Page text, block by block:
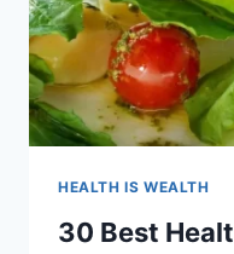
HEALTH IS WEALTH
30 Best